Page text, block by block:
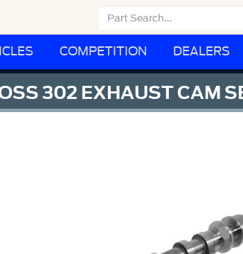
COMPETITION DEALERS
302 EXHAUST CAM